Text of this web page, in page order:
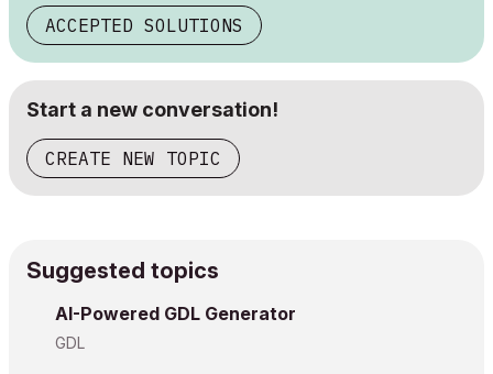
ACCEPTED SOLUTIONS
Start a new conversation!
CREATE NEW TOPIC
Suggested topics
AI-Powered GDL Generator
GDL